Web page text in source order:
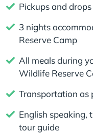
Pickups and
3 nights
Reserve Camp
All meals during
Wildlife Reserve
Transportation as
English speaking,
tour guide